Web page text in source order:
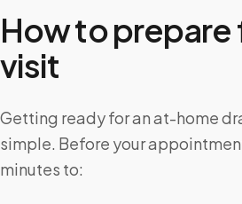
How to prepare
visit
Getting ready for an at-home
simple. Before your
minutes to: